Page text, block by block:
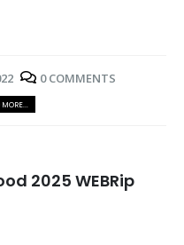
0 COMMENTS
MORE...
2025 WEBRip